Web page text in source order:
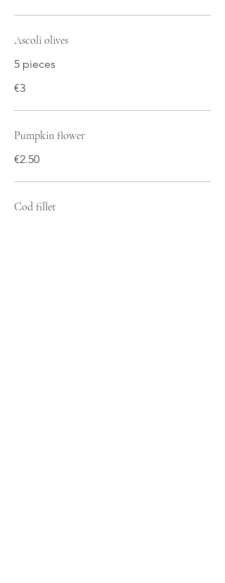
Ascoli olives
5 pieces
€3
Pumpkin flower
€2.50
Cod fillet